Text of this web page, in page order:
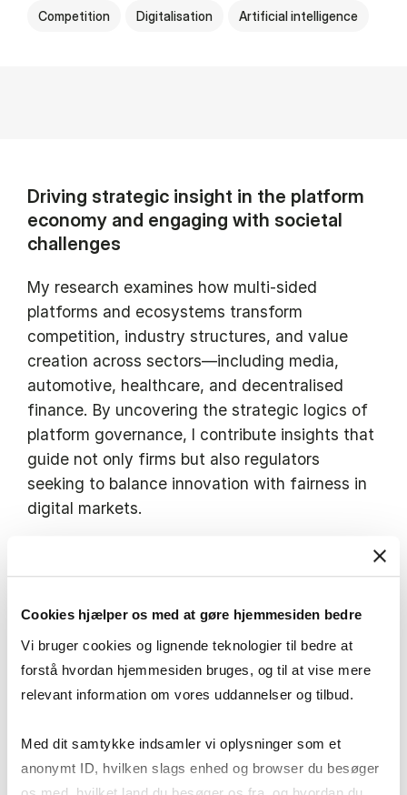
Cookies hjælper os med at gøre hjemmesiden bedre
Vi bruger cookies og lignende teknologier til bedre at
forstå hvordan hjemmesiden bruges, og til at vise mere
relevant information om vores uddannelser og tilbud.
Med dit samtykke indsamler vi oplysninger som et
anonymt ID, hvilken slags enhed og browser du besøger
Competition Digitalisation Artificial intelligence
Driving strategic insight in the platform
economy and engaging with societal
challenges
My research examines how multi-sided
platforms and ecosystems transform
competition, industry structures, and value
creation across sectors—including media,
automotive, healthcare, and decentralised
finance. By uncovering the strategic logics of
platform governance, I contribute insights that
guide not only firms but also regulators
seeking to balance innovation with fairness in
digital markets.
I actively engage in policy debates on platform
Act, offering evidence-based perspectives on
consumer-friendly digital economies. Through
the Digital Markets Competition Forum and
international collaborations, I connect
leaders, and the broader public to support
better governance of digital markets.